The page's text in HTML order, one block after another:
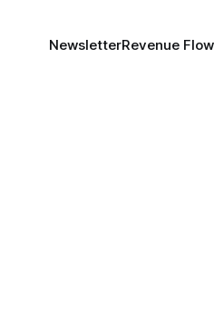
NewsletterRevenue